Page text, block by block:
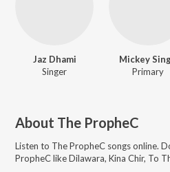
Jaz Dhami
Singer
Mickey
Primary
About The PropheC
Listen to The PropheC songs online.
PropheClikeDilawara, Kina Chir, To